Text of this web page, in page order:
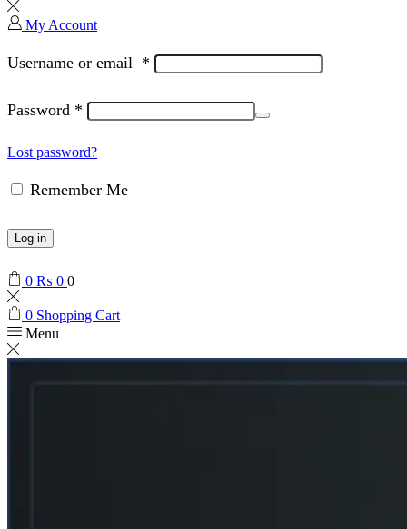
My Account
Username or email *
Password *
Lost password?
Remember Me
Log in
0 ₨ 0 0
0 Shopping Cart
Menu